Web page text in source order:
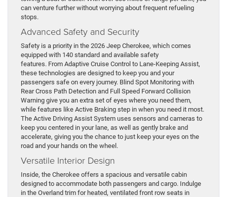
can venture further without worrying about frequent refueling
stops.
Advanced Safety and Security
Safety is a priority in the 2026 Jeep Cherokee, which comes
equipped with 140 standard and available safety
features. From Adaptive Cruise Control to Lane-Keeping Assist,
these technologies are designed to keep you and your
passengers safe on every journey. Blind Spot Monitoring with
Rear Cross Path Detection and Full Speed Forward Collision
Warning give you an extra set of eyes where you need them,
while features like Active Braking step in when you need it most.
The Active Driving Assist System uses sensors and cameras to
keep you centered in your lane, as well as gently brake and
accelerate, giving you the chance to just keep your eyes on the
road and your hands on the wheel.
Versatile Interior Design
Inside, the Cherokee offers a spacious and versatile cabin
designed to accommodate both passengers and cargo. Indulge
in the Overland trim for heated, ventilated front row seats in